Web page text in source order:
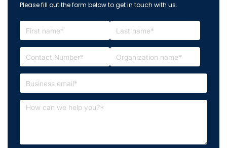
Please fill out the form below to get in touch with us.